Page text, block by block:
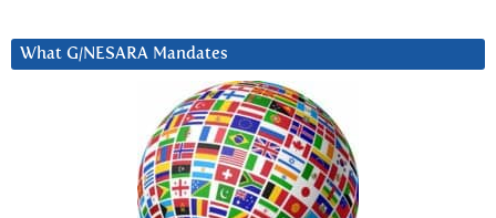
What G/NESARA Mandates